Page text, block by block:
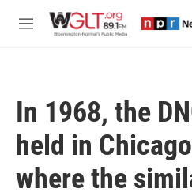
M
In 1968, the
held in
where the